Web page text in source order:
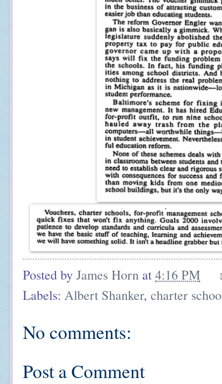
Posted by James Horn at 4:16 PM
Labels: Albert Shanker, charter
No comments:
Post a Comment